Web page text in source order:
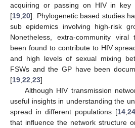
acquiring or passing on HIV in key
[19 20]. Phylogenetic based studies
sub epidemics involving high-risk
Nonetheless, extra-community viral
been found to contribute to HIV
and high levels of sexual mixing
FSWs and the GP have been
[19 22 23]
Although HIV transmission
useful insights in understanding the
spread in different populations [14 24
that influence the network structure